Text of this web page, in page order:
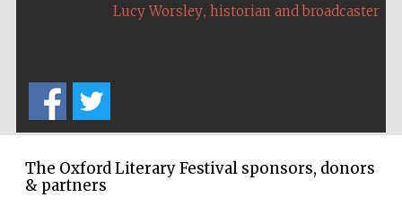
Lucy Worsley, historian and broadcaster
The Oxford Literary Festival sponsors, donors
& partners